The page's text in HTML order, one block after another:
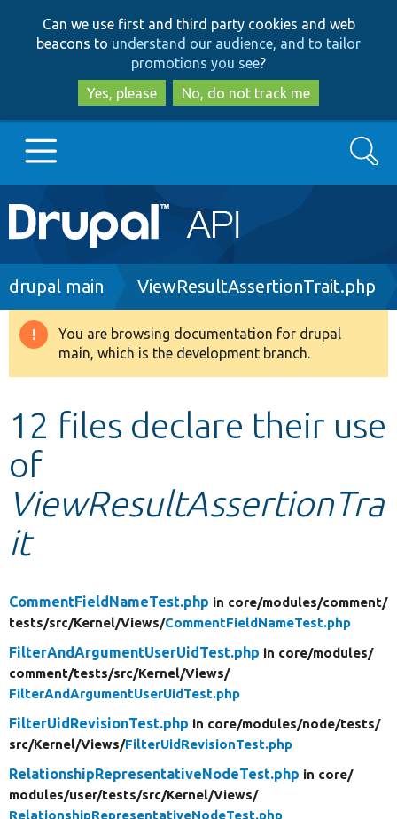
to
main
content
to
search
Can we use first and third party cookies and web
beacons to understand our audience, and to tailor
promotions you see?
Yes, please
No, do not track me
Main
navigation
Go to Drupal.org
Drupal 8+
Develop for Drupal
Search
Breadcrumb
drupal main ViewResultAssertionTrait.php
Warning
message
You are browsing documentation for drupal
main, which is the development branch.
12 files declare their use
of
ViewResultAssertionTra
it
CommentFieldNameTest.php in core/modules/comment/
tests/src/Kernel/Views/CommentFieldNameTest.php
FilterAndArgumentUserUidTest.php in core/modules/
comment/tests/src/Kernel/Views/
FilterAndArgumentUserUidTest.php
FilterUidRevisionTest.php in core/modules/node/tests/
src/Kernel/Views/FilterUidRevisionTest.php
RelationshipRepresentativeNodeTest.php in core/
modules/user/tests/src/Kernel/Views/
RelationshipRepresentativeNodeTest.php